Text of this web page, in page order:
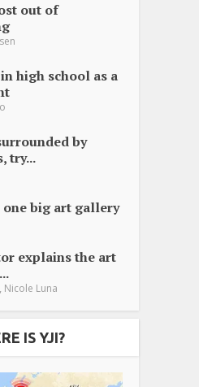
out of
high school as a
by
try...
one big art gallery
explains the art
, Nicole Luna
IS YJI?